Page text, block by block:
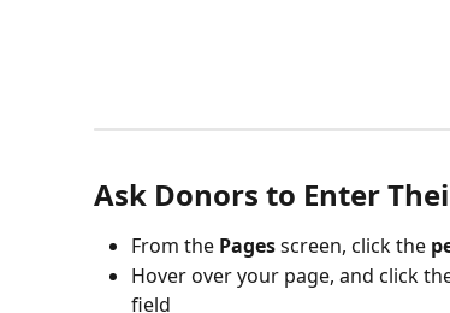
Ask Donors to Enter
From the Pages screen, click the
Hover over your page, and click
field